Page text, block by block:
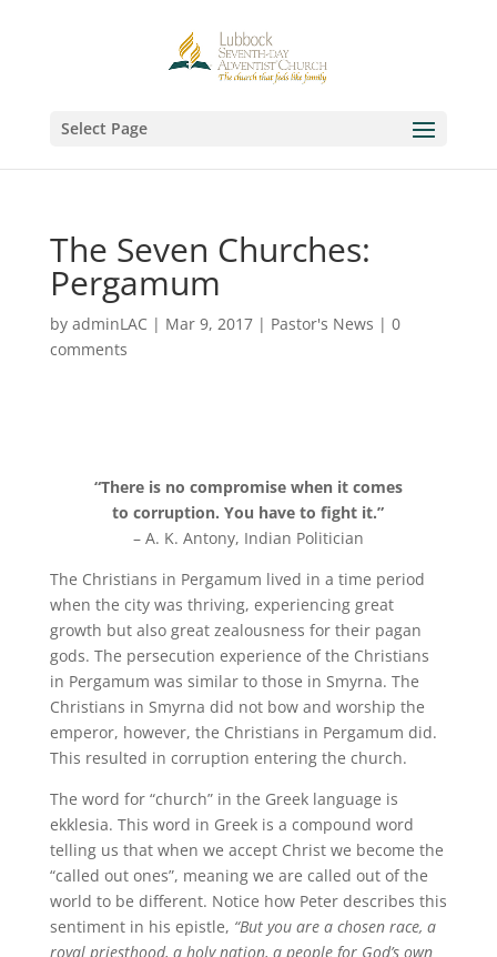
Select Page
The Seven Churches:
Pergamum
by adminLAC | Mar 9, 2017| Pastor's News | 0
comments
“There is no compromise when it comes
to corruption. You have to fight it.”
– A. K. Antony, Indian Politician
The Christians in Pergamum lived in a time period
when the city was thriving, experiencing great
growth but also great zealousness for their pagan
gods. The persecution experience of the Christians
in Pergamum was similar to those in Smyrna. The
Christians in Smyrna did not bow and worship the
emperor, however, the Christians in Pergamum did.
This resulted in corruption entering the church.
The word for “church” in the Greek language is
ekklesia. This word in Greek is a compound word
telling us that when we accept Christ we become the
“called out ones”, meaning we are called out of the
world to be different. Notice how Peter describes this
sentiment in his epistle, “But you are a chosen race, a
royal priesthood, a holy nation, a people for God’s own